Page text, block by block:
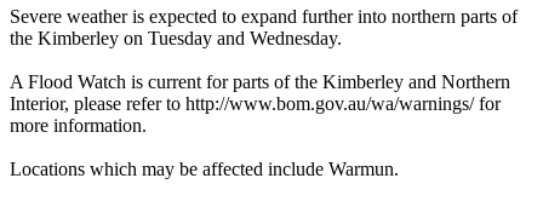
Severe weather is expected to expand further into northern parts of
the Kimberley on Tuesday and Wednesday.
A Flood Watch is current for parts of the Kimberley and Northern
Interior, please refer to http://www.bom.gov.au/wa/warnings/ for
more information.
Locations which may be affected include Warmun.